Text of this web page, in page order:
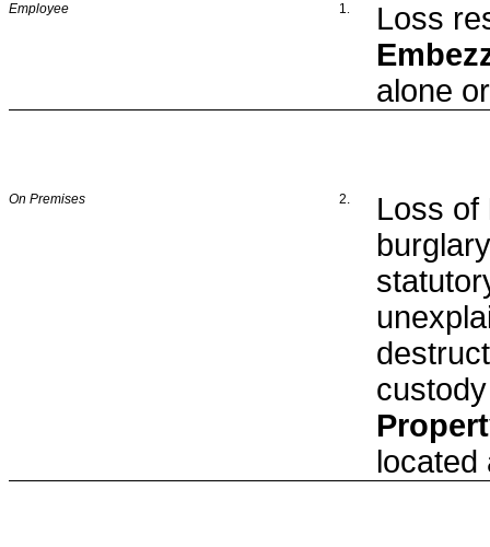
Employee 1.
Loss
alone
On Premises 2. Loss of